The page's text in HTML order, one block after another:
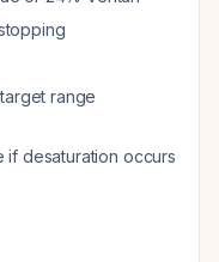
range
if desaturation occurs